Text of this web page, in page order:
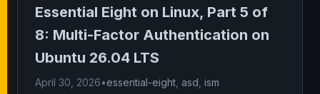
Essential Eight on Linux, Part 5 of
8: Multi-Factor Authentication on
Ubuntu 26.04 LTS
April 30, 2026•essential-eight asd ism